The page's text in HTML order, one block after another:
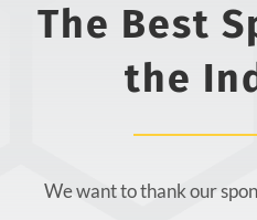
The Best
the
We want to thank our